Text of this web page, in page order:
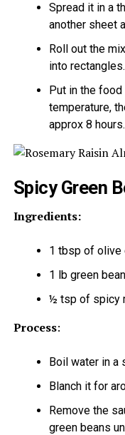
Spread it in a
another sheet
Roll out the
into rectangles.
Put in the
temperature,
approx 8 hours.
Spicy Green
Ingredients:
1 tbsp of olive
1 lb green
½ tsp of spicy
Process:
Boil water in a
Blanch it for
Remove the
green beans